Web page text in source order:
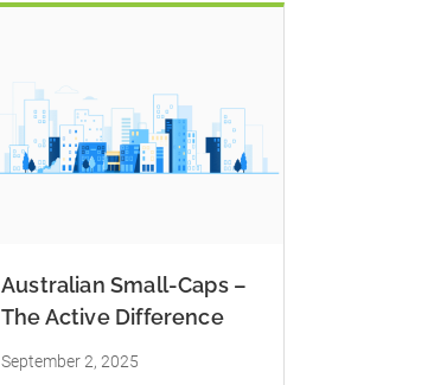
Australian Small-Caps –
The Active Difference
September 2, 2025